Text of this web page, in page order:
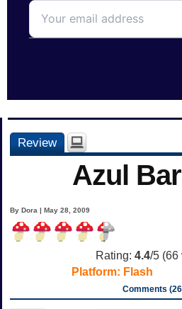
Review
Azul
By Dora | May 28, 2009
Rating: 4.4/5 (66
Platform: Flash
Comments